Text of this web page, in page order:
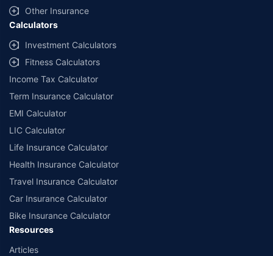
Other Insurance
Calculators
Investment Calculators
Fitness Calculators
Income Tax Calculator
Term Insurance Calculator
EMI Calculator
LIC Calculator
Life Insurance Calculator
Health Insurance Calculator
Travel Insurance Calculator
Car Insurance Calculator
Bike Insurance Calculator
Resources
Articles